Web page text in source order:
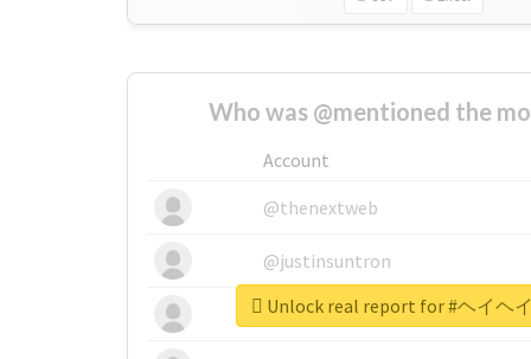
Who was @mentioned the
Account
@thenextweb
@justinsuntron
@tnwevents
Unlock real report for #ヘイヘ